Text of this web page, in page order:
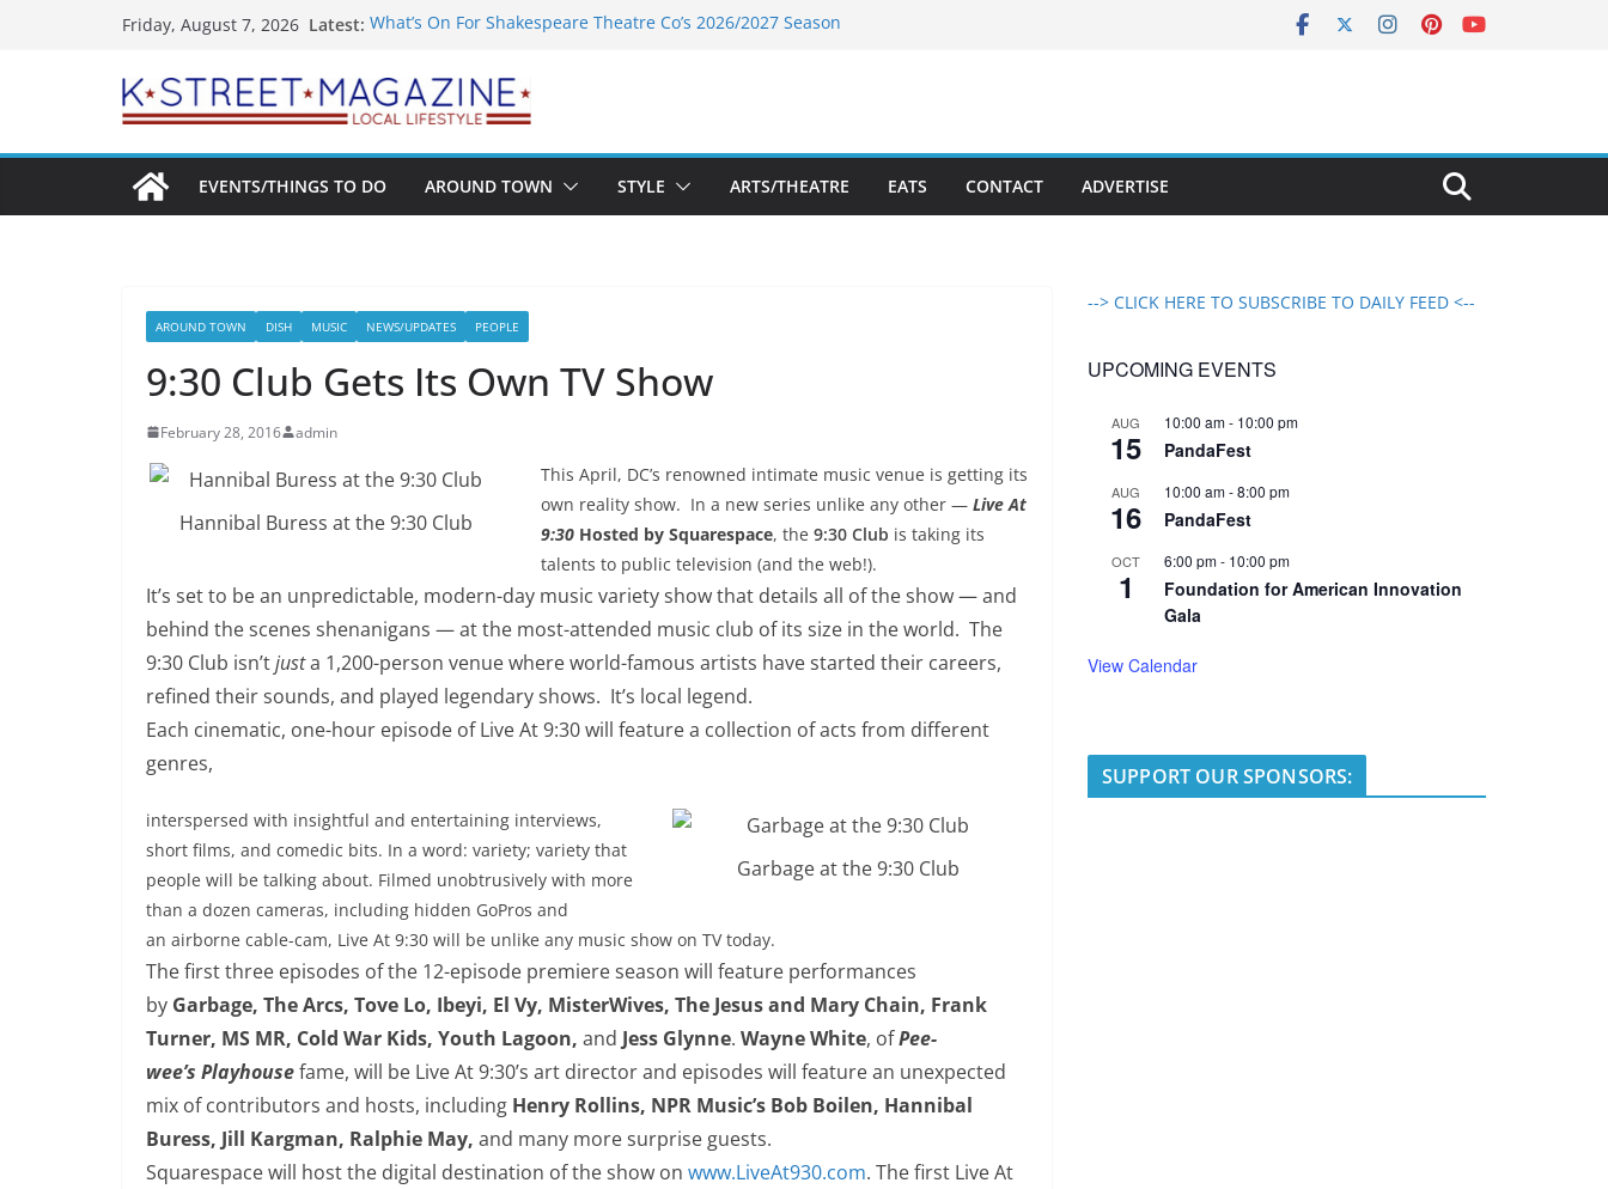
Friday, August 7, 2026 Latest: What’s On For Shakespeare Theatre Co’s 2026/2027 Season
Unexpected
Alexandria’s Biggest Boutique Sale of the Summer Returns
EVENTS/THINGS TO DO
AROUND TOWN STYLE ARTS/THEATRE EATS CONTACT ADVERTISE
AROUND TOWN DISH MUSIC NEWS/UPDATES PEOPLE
9:30 Club Gets Its Own TV Show
February 28, 2016 admin
Hannibal Buress at the 9:30 Club
This April, DC’s renowned intimate music venue is getting its
own reality show. In a new series unlike any other — Live At
9:30 Hosted by Squarespace, the 9:30 Club is taking its
talents to public television (and the web!).
It’s set to be an unpredictable, modern-day music variety show that details all of the show — and
behind the scenes shenanigans — at the most-attended music club of its size in the world. The
9:30 Club isn’tjusta 1,200-person venue where world-famous artists have started their careers,
refined their sounds, and played legendary shows. It’s local legend.
Each cinematic, one-hour episode of Live At9:30will feature a collection of acts from different
genres,
Garbage at the 9:30 Club
interspersed with insightful and entertaining interviews,
short films, and comedic bits. In a word: variety; variety that
people will be talking about. Filmed unobtrusively with more
than a dozen cameras, including hidden GoPros and
an airborne cable-cam, Live At 9:30 will be unlike any music show on TV today.
The first three episodes of the 12-episode premiere season will feature performances
by Garbage, The Arcs, Tove Lo, Ibeyi, El Vy, MisterWives, The Jesus and Mary Chain, Frank
Turner, MS MR, Cold War Kids, Youth Lagoon, and Jess Glynne. Wayne White, ofPee-
wee’s Playhousefame, will be Live At9:30’s art director and episodes will feature an unexpected
mix of contributors and hosts, including Henry Rollins, NPR Music’s Bob Boilen, Hannibal
Buress, Jill Kargman, Ralphie May, and many more surprise guests.
Squarespace will host the digital destination of the show on www.LiveAt930.com. Thefirst Live At
--> CLICK HERE TO SUBSCRIBE TO DAILY FEED <--
UPCOMING EVENTS
AUG
15
10:00 am- 10:00 pm
PandaFest
AUG
16
10:00 am-8:00 pm
PandaFest
OCT
1
6:00 pm- 10:00 pm
Foundation for American Innovation
Gala
View Calendar
SUPPORT OUR SPONSORS: